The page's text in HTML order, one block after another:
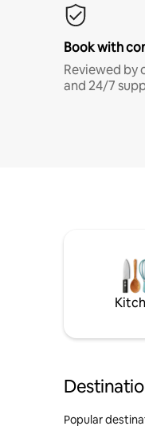
Book with
Reviewed by
and 24/7
Popular